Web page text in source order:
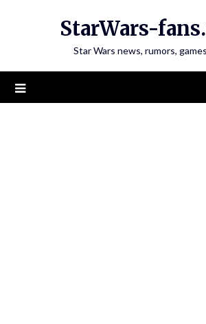
StarWars-
Star Wars news, rumors,